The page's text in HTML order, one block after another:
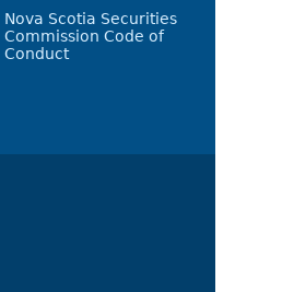
Nova Scotia Securities
Commission Code of
Conduct